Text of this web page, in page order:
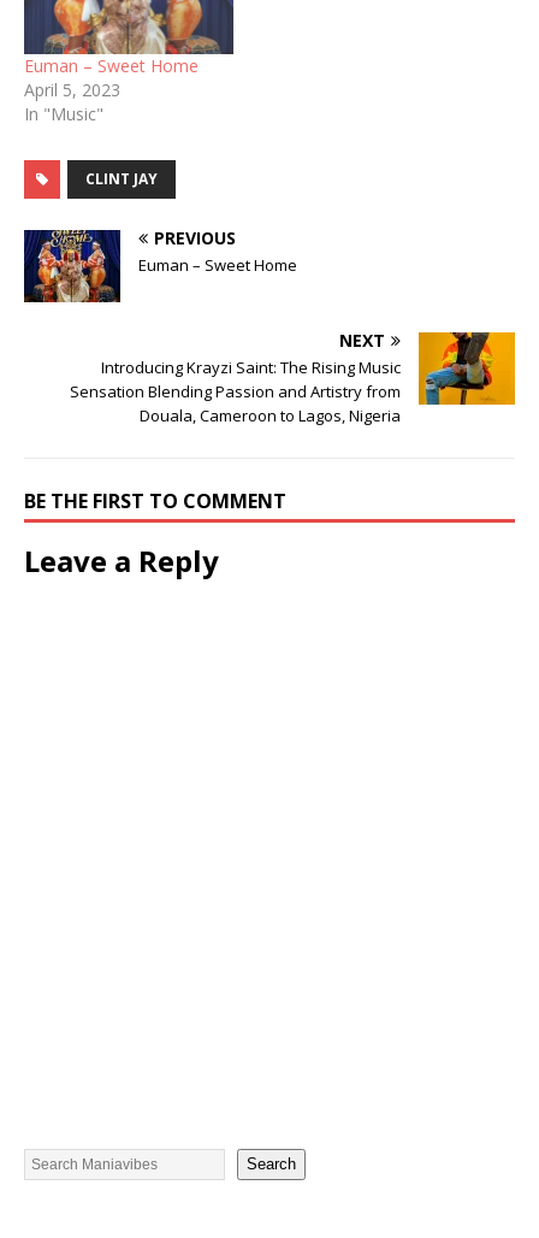
Euman – Sweet Home
April 5, 2023
In "Music"
CLINT JAY
PREVIOUS
Euman – Sweet Home
NEXT
Introducing Krayzi Saint: The Rising Music
Sensation Blending Passion and Artistry from
Douala, Cameroon to Lagos, Nigeria
BE THE FIRST TO COMMENT
Leave a Reply
Search